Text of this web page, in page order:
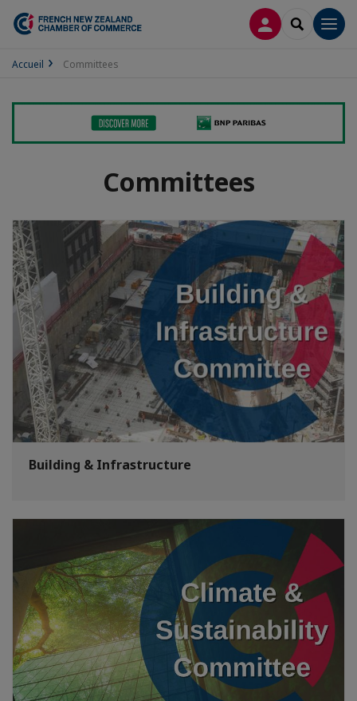
LOG INSEARCH
Accueil Committees
Committees
Building & Infrastructure